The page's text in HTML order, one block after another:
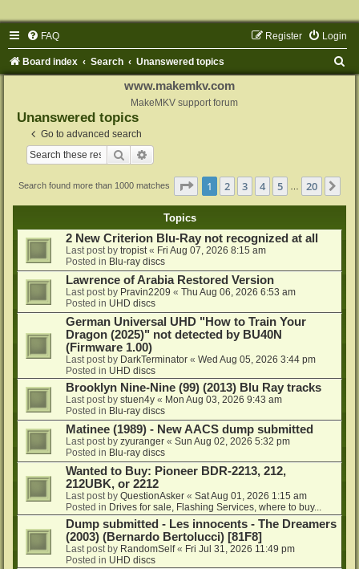
FAQ Login
Register
Board index Search Unanswered topics
www.makemkv.com
MakeMKV support forum
Unanswered topics
Go to advanced search
Search
Search found more than 1000 matches Page 1of 20
1 2 3 4 5 20
Topics
2 New Criterion Blu-Ray not recognized at all
Last post by tropist « Fri Aug 07, 2026 8:15 am
Posted in Blu-ray discs
Lawrence of Arabia Restored Version
Last post by Pravin2209 « Thu Aug 06, 2026 6:53 am
Posted in UHD discs
German Universal UHD "How to Train Your
Dragon (2025)" not detected by BU40N
(Firmware 1.00)
Last post by DarkTerminator « Wed Aug 05, 2026 3:44 pm
Posted in UHD discs
Brooklyn Nine-Nine (99) (2013) Blu Ray tracks
Last post by stuen4y « Mon Aug 03, 2026 9:43 am
Posted in Blu-ray discs
Matinee (1989) - New AACS dump submitted
Last post by zyuranger « Sun Aug 02, 2026 5:32 pm
Posted in Blu-ray discs
Wanted to Buy: Pioneer BDR-2213, 212,
212UBK, or 2212
Last post by QuestionAsker « Sat Aug 01, 2026 1:15 am
Posted in Drives for sale, Flashing Services, where to buy...
Dump submitted - Les innocents - The Dreamers
(2003) (Bernardo Bertolucci) [81F8]
Last post by RandomSelf« Fri Jul 31, 2026 11:49 pm
Posted in UHD discs